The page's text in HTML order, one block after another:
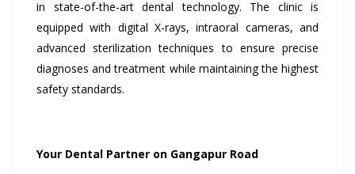
in state-of-the-art dental technology. The clinic is
equipped with digital X-rays, intraoral cameras, and
advanced sterilization techniques to ensure precise
diagnoses and treatment while maintaining the highest
safety standards.
Your Dental Partner on Gangapur Road